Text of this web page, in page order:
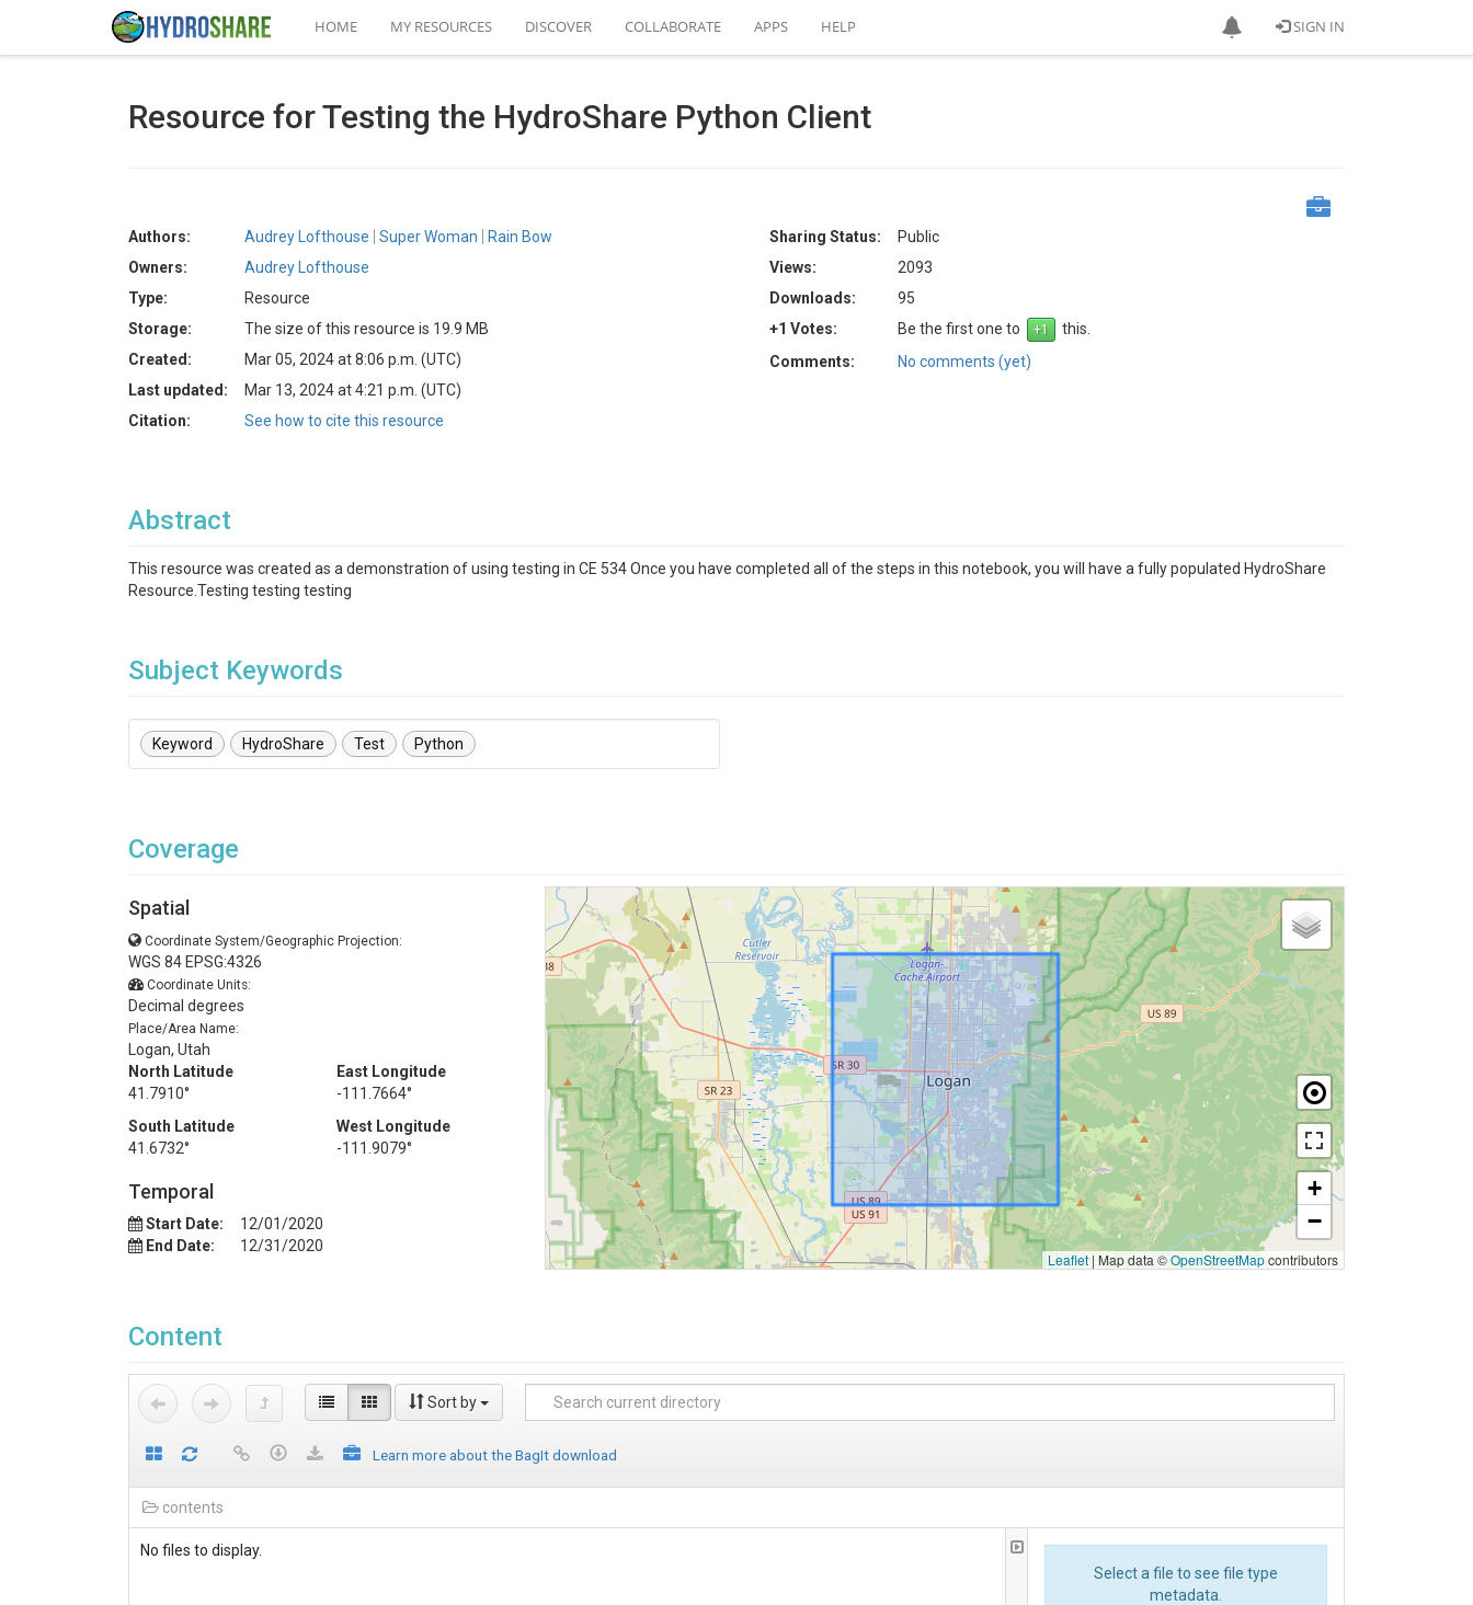
SIGN IN
HOME MY RESOURCES DISCOVER COLLABORATE APPS HELP
Resource for Testing the HydroShare Python Client
Authors: Audrey Lofthouse Super Woman
Rain Bow
Owners:
Audrey Lofthouse
Type:
Resource
Storage:
The size of this resource is 19.9 MB
Created:
Mar 05, 2024 at 8:06 p.m. (UTC)
Last updated:
Mar 13, 2024 at 4:21 p.m. (UTC)
Citation:
See how to cite this resource
Sharing Status:
Public
Views:
2093
Downloads:
95
+1 Votes:
Be the first one to
this.
Comments:
No comments (yet)
Abstract
This resource was created as a demonstration of using testing in CE 534 Once you have completed all of the steps in this notebook, you will have a fully populated HydroShare
Resource.Testing testing testing
Subject Keywords
Keyword HydroShare Test Python
Coverage
Spatial
Coordinate System/Geographic Projection:
WGS 84 EPSG:4326
Coordinate Units:
Decimal degrees
Place/Area Name:
Logan, Utah
North Latitude
41.7910°
East Longitude
-111.7664°
South Latitude
41.6732°
West Longitude
-111.9079°
Temporal
Start Date:
12/01/2020
End Date:
12/31/2020
+
−
Leaflet | Map data ©OpenStreetMapcontributors
Content
Sort by
Learn more about the BagIt download
contents
No files to display.
Select a file to see file type
metadata.